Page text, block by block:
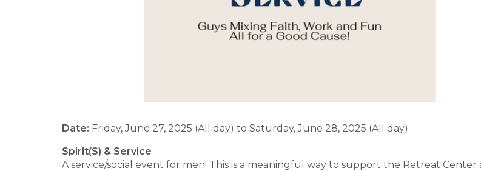
Date: Friday, June 27, 2025 (All day) to Saturday, June 28, 2025 (All day)
Spirit(S) & Service
A service/social event for men! This is a meaningful way to support the Retreat Center